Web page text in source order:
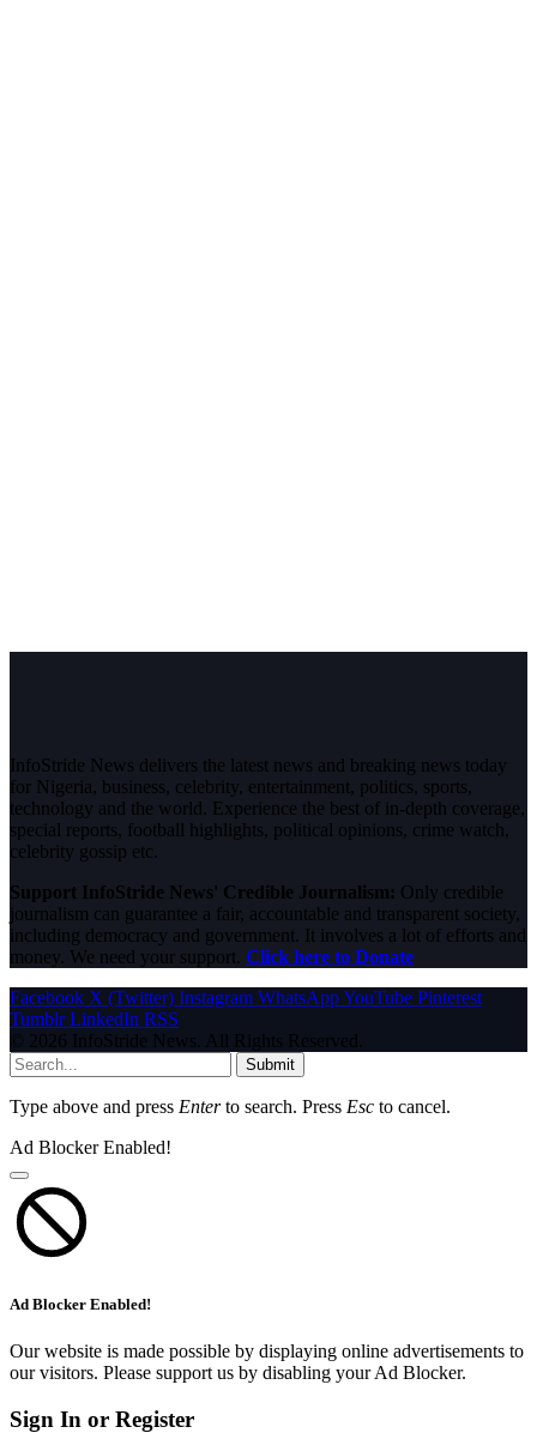
InfoStride News delivers the latest news and breaking news today
for Nigeria, business, celebrity, entertainment, politics, sports,
technology and the world. Experience the best of in-depth coverage,
special reports, football highlights, political opinions, crime watch,
celebrity gossip etc.
Support InfoStride News' Credible Journalism: Only credible
journalism can guarantee a fair, accountable and transparent society,
including democracy and government. It involves a lot of efforts and
money. We need your support. Click here to Donate
Facebook X (Twitter) Instagram WhatsAppYouTube Pinterest
Tumblr LinkedIn RSS
© 2026 InfoStride News. All Rights Reserved.
Submit
Type above and press Enterto search. Press Esc to cancel.
Ad Blocker Enabled!
Ad Blocker Enabled!
Our website is made possible by displaying online advertisements to
our visitors. Please support us by disabling your Ad Blocker.
Sign In or Register